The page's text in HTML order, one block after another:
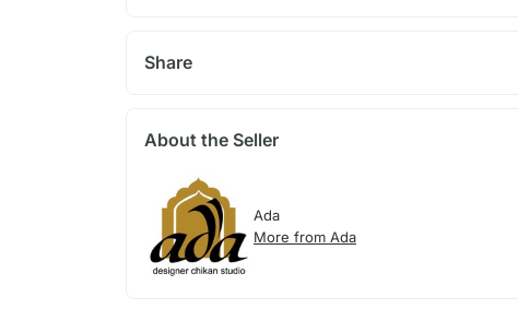
Share
About the Seller
Ada
More from Ada